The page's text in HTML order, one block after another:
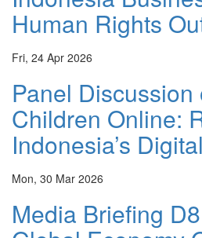
Human Rights
Fri, 24 Apr 2026
Panel
Children Online:
Indonesia’s
Mon, 30 Mar 2026
Media Briefing